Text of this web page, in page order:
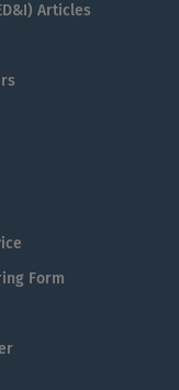
Articles
Form